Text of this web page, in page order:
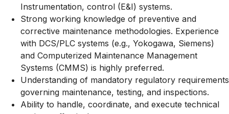
Instrumentation, control (E&I) systems.
Strong working knowledge of preventive and
corrective maintenance methodologies. Experience
with DCS/PLC systems (e.g., Yokogawa, Siemens)
and Computerized Maintenance Management
Systems (CMMS) is highly preferred.
Understanding of mandatory regulatory requirements
governing maintenance, testing, and inspections.
Ability to handle, coordinate, and execute technical